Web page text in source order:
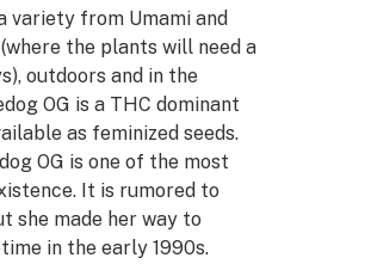
variety from Umami and
the plants will need a
outdoors and in the
OG is a THC dominant
as feminized seeds.
OG is one of the most
It is rumored to
she made her way to
in the early 1990s.